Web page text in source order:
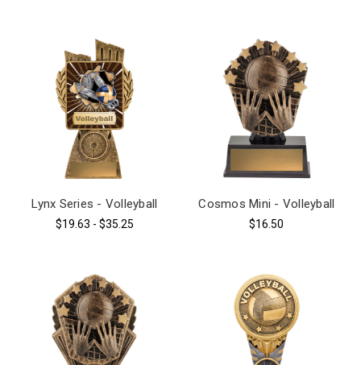
Lynx Series - Volleyball
$19.63 - $35.25
Cosmos Mini - Volleyball
$16.50